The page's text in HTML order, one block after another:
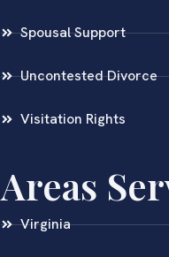
Spousal Support
Uncontested Divorce
Visitation Rights
Areas
Virginia